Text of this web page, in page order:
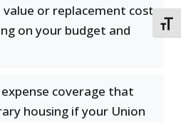
or replacement cost
on your budget and
coverage that
housing if your Union